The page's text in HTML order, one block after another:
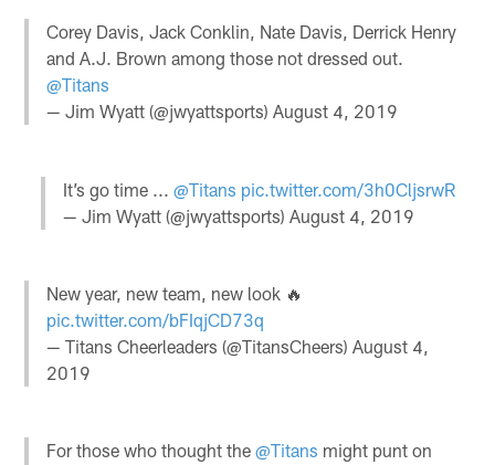
Corey Davis, Jack Conklin, Nate Davis, Derrick Henry
and A.J. Brown among those not dressed out.
@Titans
— Jim Wyatt (@jwyattsports)August 4, 2019
It’s go time ... @Titans pic.twitter.com/3h0CljsrwR
— Jim Wyatt (@jwyattsports) August 4, 2019
New year, new team, new look 🔥
pic.twitter.com/bFIqjCD73q
— Titans Cheerleaders (@TitansCheers)August 4,
2019
For those who thought the@Titans might punt on